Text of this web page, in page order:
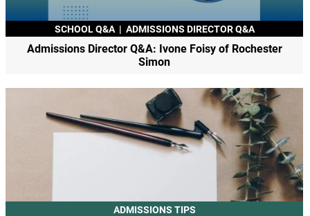
SCHOOL Q&A | ADMISSIONS DIRECTOR Q&A
Admissions Director Q&A: Ivone Foisy of Rochester
Simon
ADMISSIONS TIPS